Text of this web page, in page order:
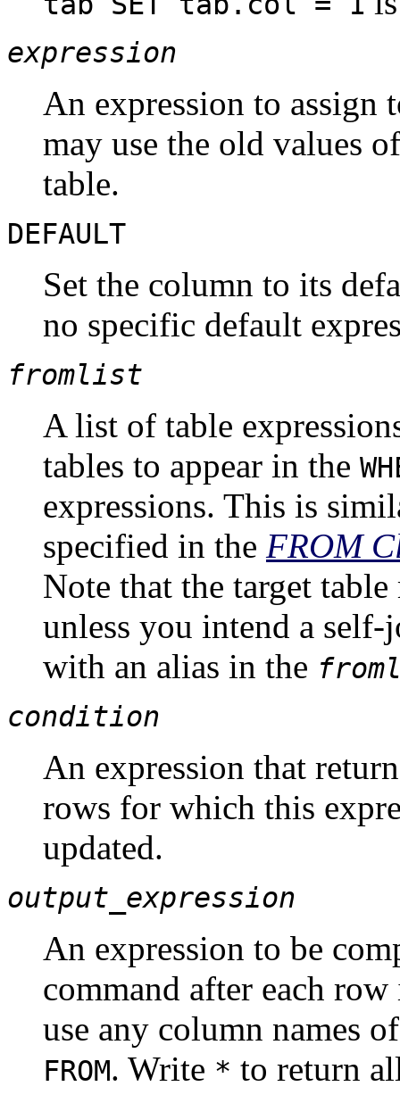
expression
An expression to assign
may use the old values
table.
DEFAULT
Set the column to its
no specific default
fromlist
A list of table
tables to appear in the
expressions. This is
specified in the FROM
Note that the target
unless you intend a
with an alias in the
condition
An expression that
rows for which this
updated.
output_expression
An expression to be
command after each
use any column names
FROM. Write * to return